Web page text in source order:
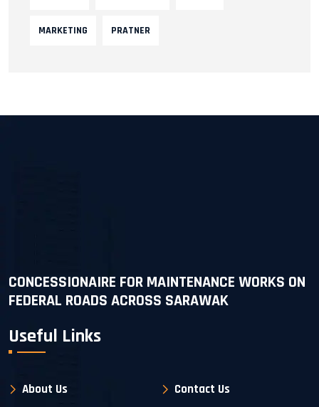
MARKETING PRATNER
CONCESSIONAIRE FOR MAINTENANCE WORKS ON
FEDERAL ROADS ACROSS SARAWAK
Useful Links
About Us
Contact Us